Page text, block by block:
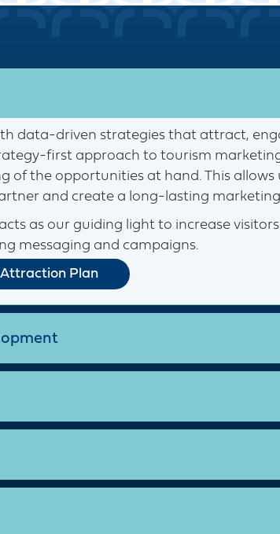
data-driven strategies that attract,
first approach to tourism
of the opportunities at hand. This allows
and create a long-lasting
as our guiding light to increase
messaging and campaigns.
Plan